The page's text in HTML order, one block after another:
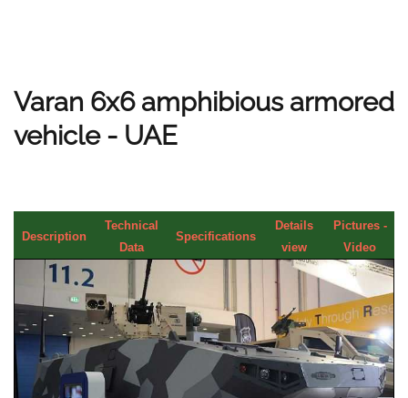
Varan 6x6 amphibious armored
vehicle - UAE
Description
Technical
Data
Specifications
Details
view
Pictures -
Video